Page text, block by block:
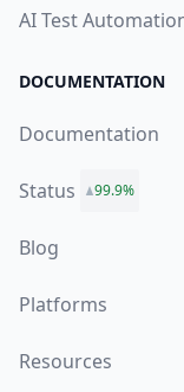
AI Test
DOCUMENTATION
Documentation
Status 99.9%
Blog
Platforms
Resources